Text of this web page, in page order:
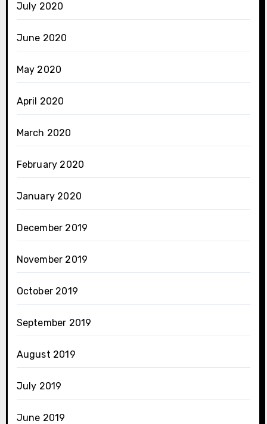
July 2020
June 2020
May 2020
April 2020
March 2020
February 2020
January 2020
December 2019
November 2019
October 2019
September 2019
August 2019
July 2019
June 2019